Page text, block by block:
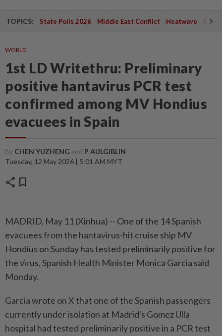
TOPICS: State Polls 2026 Middle East Conflict Heatwave
WORLD
1st LD Writethru: Preliminary
positive hantavirus PCR test
confirmed among MV Hondius
evacuees in Spain
By CHEN YUZHENG and P AULGIBLIN
Tuesday, 12 May 2026 | 5:01 AM MYT
share bookmark
MADRID, May 11 (Xinhua) -- One of the 14 Spanish
evacuees from the hantavirus-hit cruise ship MV
Hondius on Sunday has tested preliminarily positive for
the virus, Spanish Health Minister Monica Garcia said
Monday.
Garcia wrote on X that one of the Spanish passengers
currently under isolation at Madrid's Gomez Ulla
hospital had tested preliminarily positive in a PCR test